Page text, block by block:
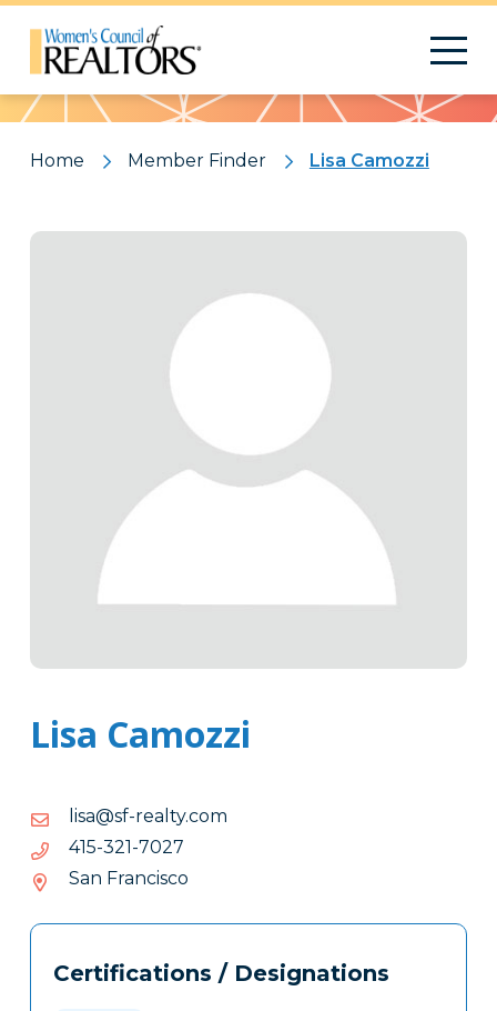
Pattern
Home Member Finder Lisa Camozzi
Lisa Camozzi
moc.ytlaer-fs@asil
moc.ytlaer-
fs@asil
7207-123-514
7207-
123-
514
San Francisco
Tags
Clone
Certifications / Designations